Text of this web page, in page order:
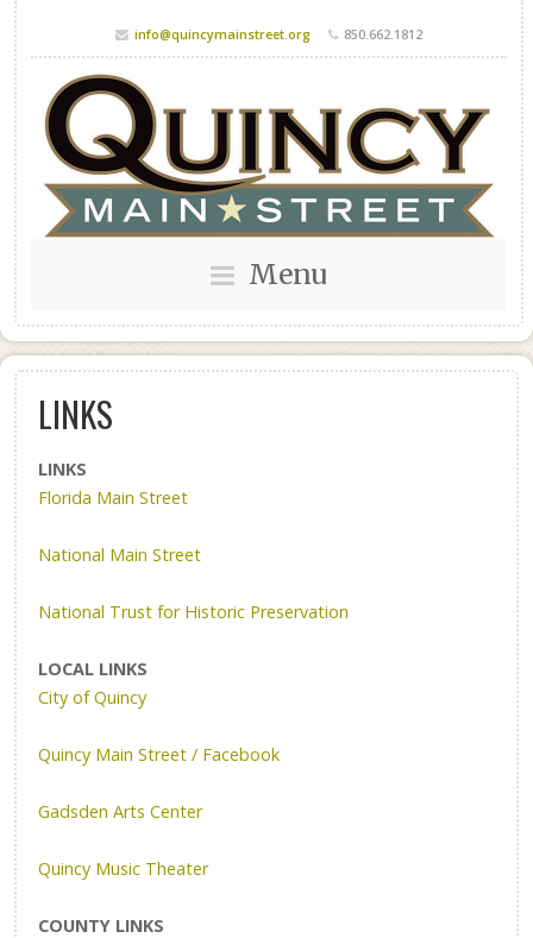
info@quincymainstreet.org 850.662.1812
Menu
LINKS
LINKS
Florida Main Street
National Main Street
National Trust for Historic Preservation
LOCAL LINKS
City of Quincy
Quincy Main Street / Facebook
Gadsden Arts Center
Quincy Music Theater
COUNTY LINKS